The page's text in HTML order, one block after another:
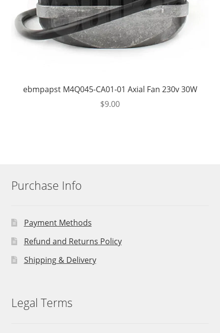
ebmpapst M4Q045-CA01-01 Axial Fan 230v 30W
$9.00
Purchase Info
Payment Methods
Refund and Returns Policy
Shipping & Delivery
Legal Terms